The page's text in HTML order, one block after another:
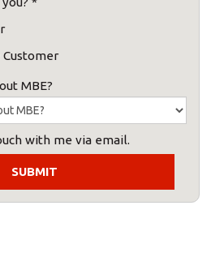
MBE?
with me via email.